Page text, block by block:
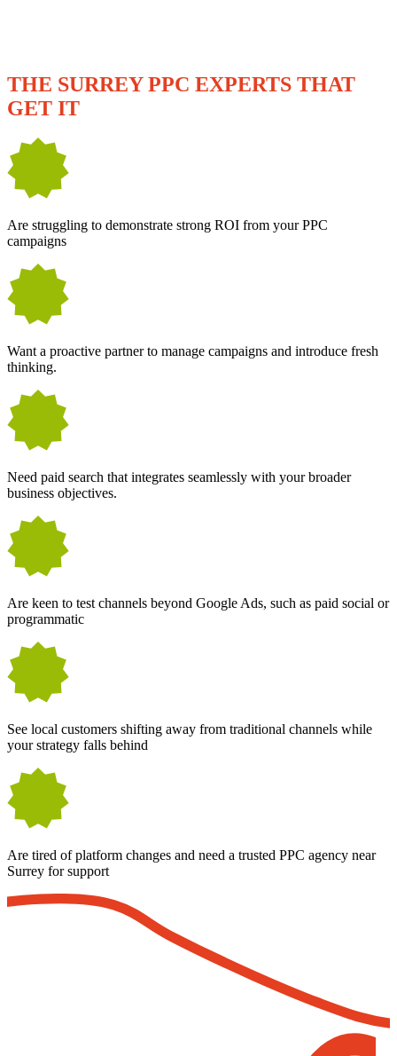
THE SURREY PPC EXPERTS THAT
GET IT
Are struggling to demonstrate strong ROI from your PPC
campaigns
Want a proactive partner to manage campaigns and introduce fresh
thinking.
Need paid search that integrates seamlessly with your broader
business objectives.
Are keen to test channels beyond Google Ads, such as paid social or
programmatic
See local customers shifting away from traditional channels while
your strategy falls behind
Are tired of platform changes and need a trusted PPC agency near
Surrey for support